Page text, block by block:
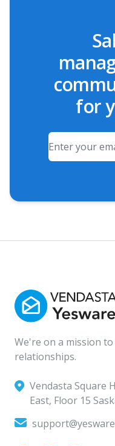
for
We're on a mission
relationships.
Vendasta Square
East, Floor 15